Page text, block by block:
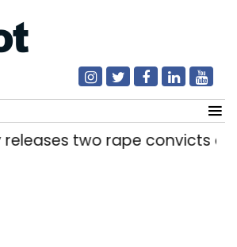
rape convicts on life